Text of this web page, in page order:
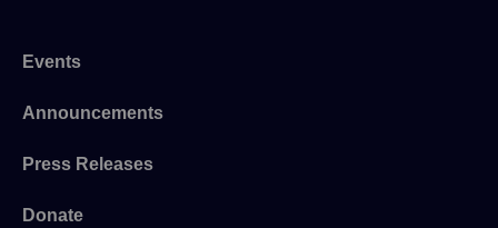
Events
Announcements
Press Releases
Donate